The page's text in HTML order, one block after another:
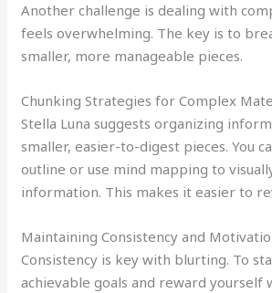
Another challenge is dealing with
feels overwhelming. The key is to
smaller, more manageable pieces.
Chunking Strategies for Complex
Stella Luna suggests organizing
smaller, easier-to-digest pieces. You
outline or use mind mapping to
information. This makes it easier to
Maintaining Consistency and
Consistency is key with blurting. To
achievable goals and reward yourself